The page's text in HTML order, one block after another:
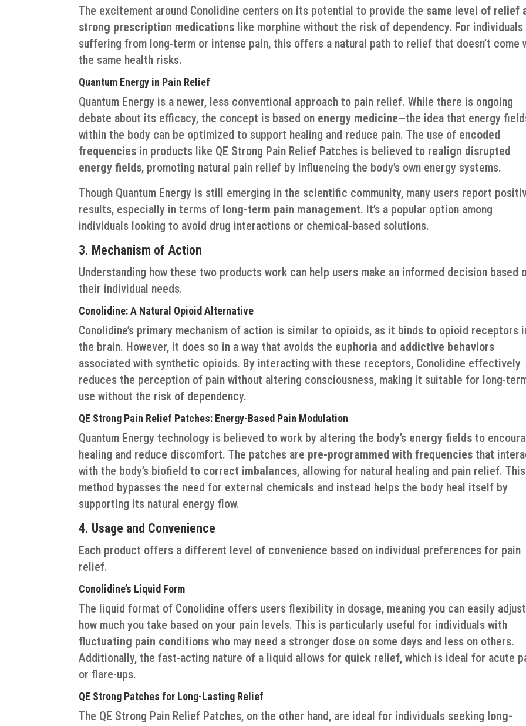
The excitement around Conolidine centers on its potential to provide the same level of relief
strong prescription medications like morphine without the risk of dependency. For individuals
suffering from long-term or intense pain, this offers a natural path to relief that doesn’t come
the same health risks.
Quantum Energy in Pain Relief
Quantum Energy is a newer, less conventional approach to pain relief. While there is ongoing
debate about its efficacy, the concept is based on energy medicine—the idea that energy
within the body can be optimized to support healing and reduce pain. The use of encoded
frequencies in products like QE Strong Pain Relief Patches is believed to realign disrupted
energy fields, promoting natural pain relief by influencing the body’s own energy systems.
Though Quantum Energy is still emerging in the scientific community, many users report
results, especially in terms of long-term pain management. It’s a popular option among
individuals looking to avoid drug interactions or chemical-based solutions.
3. Mechanism of Action
Understanding how these two products work can help users make an informed decision based
their individual needs.
Conolidine: A Natural Opioid Alternative
Conolidine’s primary mechanism of action is similar to opioids, as it binds to opioid receptors
the brain. However, it does so in a way that avoids the euphoria and addictive behaviors
associated with synthetic opioids. By interacting with these receptors, Conolidine effectively
reduces the perception of pain without altering consciousness, making it suitable for long-
use without the risk of dependency.
QE Strong Pain Relief Patches: Energy-Based Pain Modulation
Quantum Energy technology is believed to work by altering the body’s energy fields to
healing and reduce discomfort. The patches are pre-programmed with frequencies that
with the body’s biofield to correct imbalances, allowing for natural healing and pain relief. This
method bypasses the need for external chemicals and instead helps the body heal itself by
supporting its natural energy flow.
4. Usage and Convenience
Each product offers a different level of convenience based on individual preferences for pain
relief.
Conolidine’s Liquid Form
The liquid format of Conolidine offers users flexibility in dosage, meaning you can easily adjust
how much you take based on your pain levels. This is particularly useful for individuals with
fluctuating pain conditions who may need a stronger dose on some days and less on others.
Additionally, the fast-acting nature of a liquid allows for quick relief, which is ideal for acute
or flare-ups.
QE Strong Patches for Long-Lasting Relief
The QE Strong Pain Relief Patches, on the other hand, are ideal for individuals seeking long-